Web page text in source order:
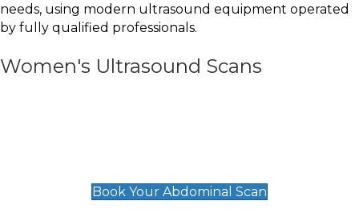
needs, using modern ultrasound equipment operated
by fully qualified professionals.
Women's Ultrasound Scans
Book Your Abdominal Scan